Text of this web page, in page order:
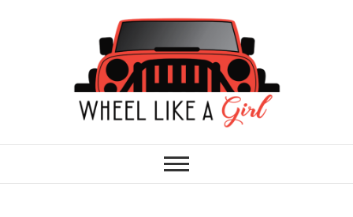
Wheel Like A Girl